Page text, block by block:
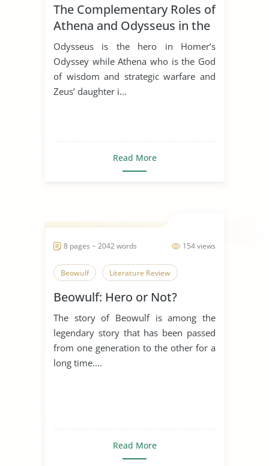
The Complementary Roles of
Athena and Odysseus in the
Odyssey by Homer
Odysseus is the hero in Homer’s
Odyssey while Athena who is the God
of wisdom and strategic warfare and
Zeus’ daughter i...
Read More
154 views
8 pages ~ 2042 words
Beowulf Literature Review
Beowulf: Hero or Not?
The story of Beowulf is among the
legendary story that has been passed
from one generation to the other for a
long time....
Read More